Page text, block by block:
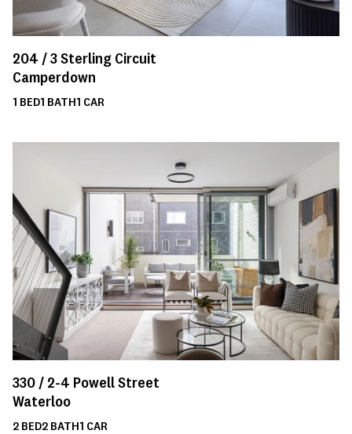
204 /3Sterling Circuit
Camperdown
1 BED1 BATH1 CAR
330 / 2-4 Powell Street
Waterloo
2 BED2 BATH1 CAR